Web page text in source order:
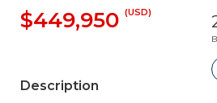
$449,950 (USD)
Description